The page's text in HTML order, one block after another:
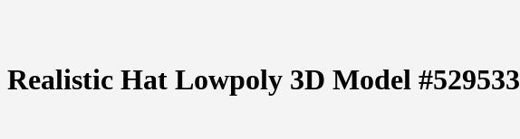
Realistic Hat Lowpoly 3D Model #529533